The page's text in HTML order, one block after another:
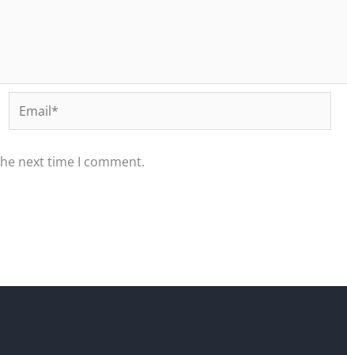
Email*
next time I comment.